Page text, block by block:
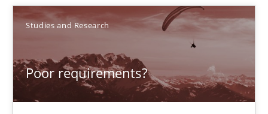
Studies and Research
Poor requirements?
Readable requirements are not a matter of course – or are
Practice Methods